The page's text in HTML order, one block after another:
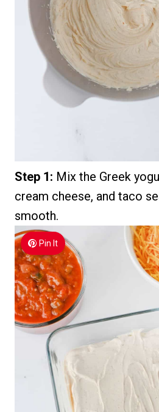
Step 1: Mix the Greek
cream cheese, and taco
smooth.
Pin It